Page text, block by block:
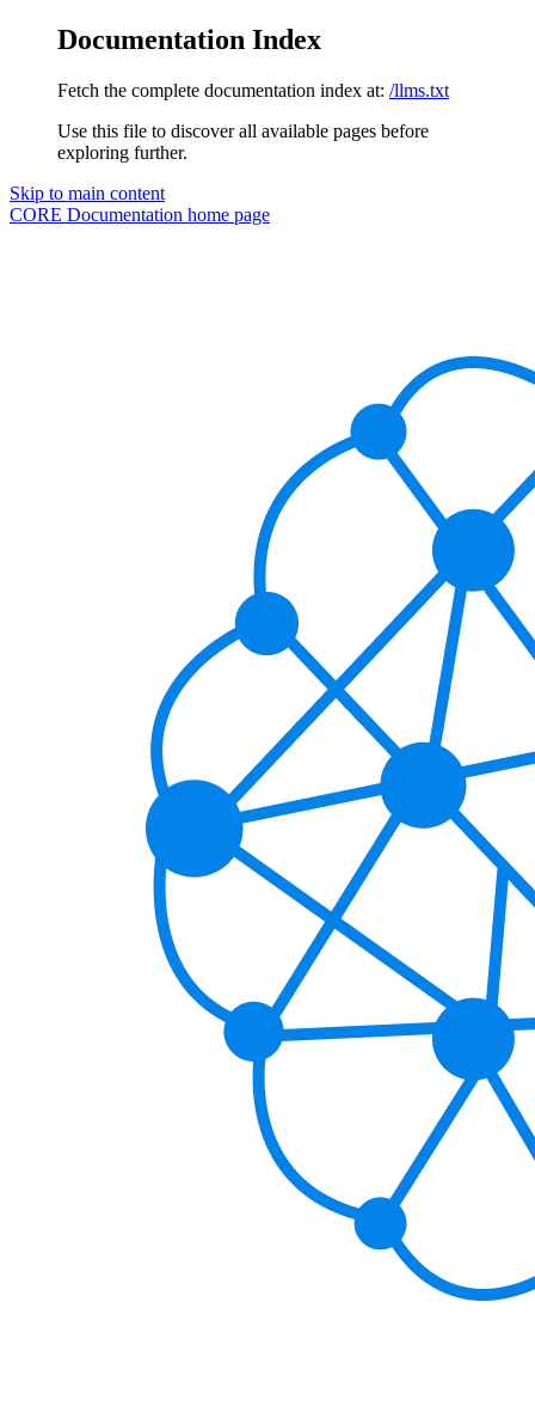
Documentation Index
Fetch the complete documentation index at: /llms.txt
Use this file to discover all available pages before
exploring further.
Skip to main content
CORE Documentation home page